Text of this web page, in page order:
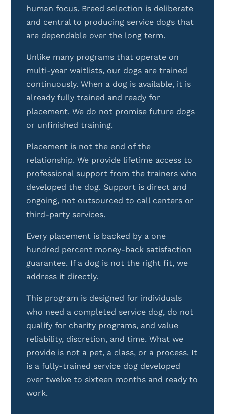
human focus. Breed selection is deliberate
and central to producing service dogs that
are dependable over the long term.
Unlike many programs that operate on
multi-year waitlists, our dogs are trained
continuously. When a dog is available, it is
already fully trained and ready for
placement. We do not promise future dogs
or unfinished training.
Placement is not the end of the
relationship. We provide lifetime access to
professional support from the trainers who
developed the dog. Support is direct and
ongoing, not outsourced to call centers or
third-party services.
Every placement is backed by a one
hundred percent money-back satisfaction
guarantee. If a dog is not the right fit, we
address it directly.
This program is designed for individuals
who need a completed service dog, do not
qualify for charity programs, and value
reliability, discretion, and time. What we
provide is not a pet, a class, or a process. It
is a fully-trained service dog developed
over twelve to sixteen months and ready to
work.